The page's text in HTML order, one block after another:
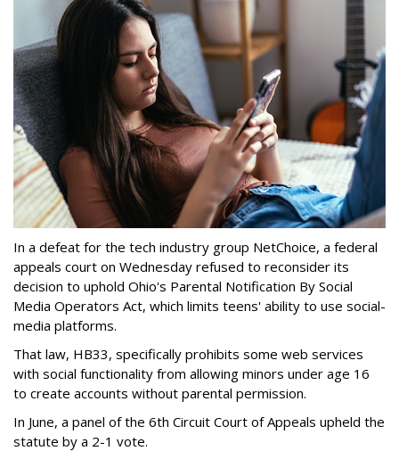
In a defeat for the tech industry group NetChoice, a federal
appeals court on Wednesday refused to reconsider its
decision to uphold Ohio's Parental Notification By Social
Media Operators Act, which limits teens' ability to use social-
media platforms.
That law, HB33, specifically prohibits some web services
with social functionality from allowing minors under age 16
to create accounts without parental permission.
In June, a panel of the 6th Circuit Court of Appeals upheld the
statute by a 2-1 vote.